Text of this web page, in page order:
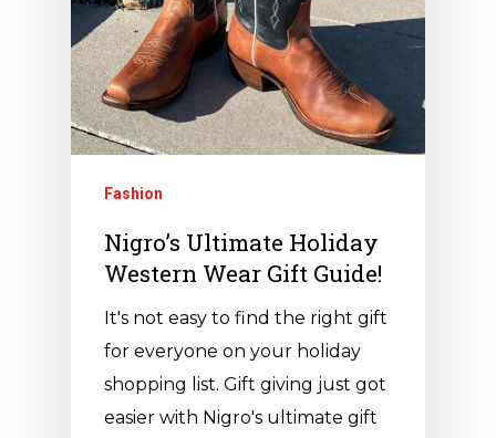
Fashion
Nigro’s Ultimate Holiday
Western Wear Gift Guide!
It's not easy to find the right gift
for everyone on your holiday
shopping list. Gift giving just got
easier with Nigro's ultimate gift